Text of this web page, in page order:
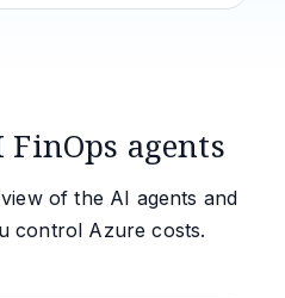
agents
of the AI agents and
control Azure costs.